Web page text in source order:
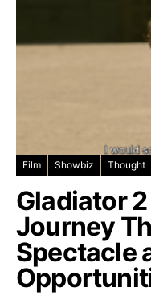
Film Showbiz Thought
Gladiator
Journey
Spectacle